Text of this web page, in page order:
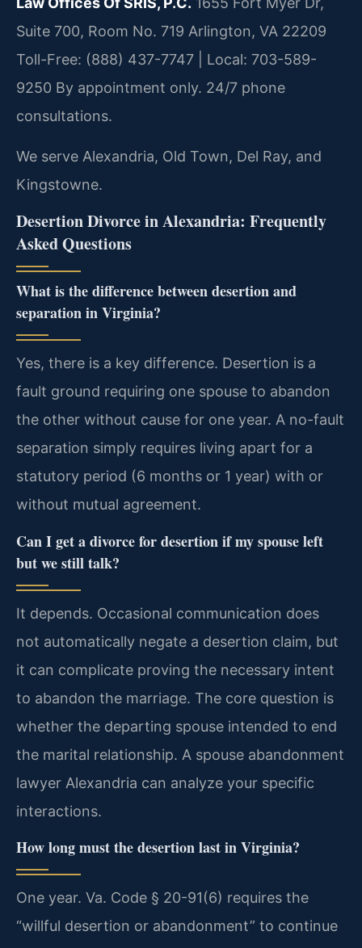
Suite 700, Room No. 719 Arlington, VA 22209
Toll-Free: (888) 437-7747 | Local: 703-589-
9250 By appointment only. 24/7 phone
consultations.
We serve Alexandria, Old Town, Del Ray, and
Kingstowne.
Desertion Divorce in Alexandria: Frequently
Asked Questions
What is the difference between desertion and
separation in Virginia?
Yes, there is a key difference. Desertion is a
fault ground requiring one spouse to abandon
the other without cause for one year. A no-fault
separation simply requires living apart for a
statutory period (6 months or 1 year) with or
without mutual agreement.
Can I get a divorce for desertion if my spouse left
but we still talk?
It depends. Occasional communication does
not automatically negate a desertion claim, but
it can complicate proving the necessary intent
to abandon the marriage. The core question is
whether the departing spouse intended to end
the marital relationship. A spouse abandonment
lawyer Alexandria can analyze your specific
interactions.
How long must the desertion last in Virginia?
One year. Va. Code § 20-91(6) requires the
“willful desertion or abandonment” to continue